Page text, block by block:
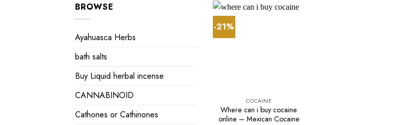
BROWSE
Ayahuasca Herbs
bath salts
Buy Liquid herbal incense
CANNABINOID
Cathones or Cathinones
-21%
COCAINE
Where can i buy cocaine
online – Mexican Cocaine